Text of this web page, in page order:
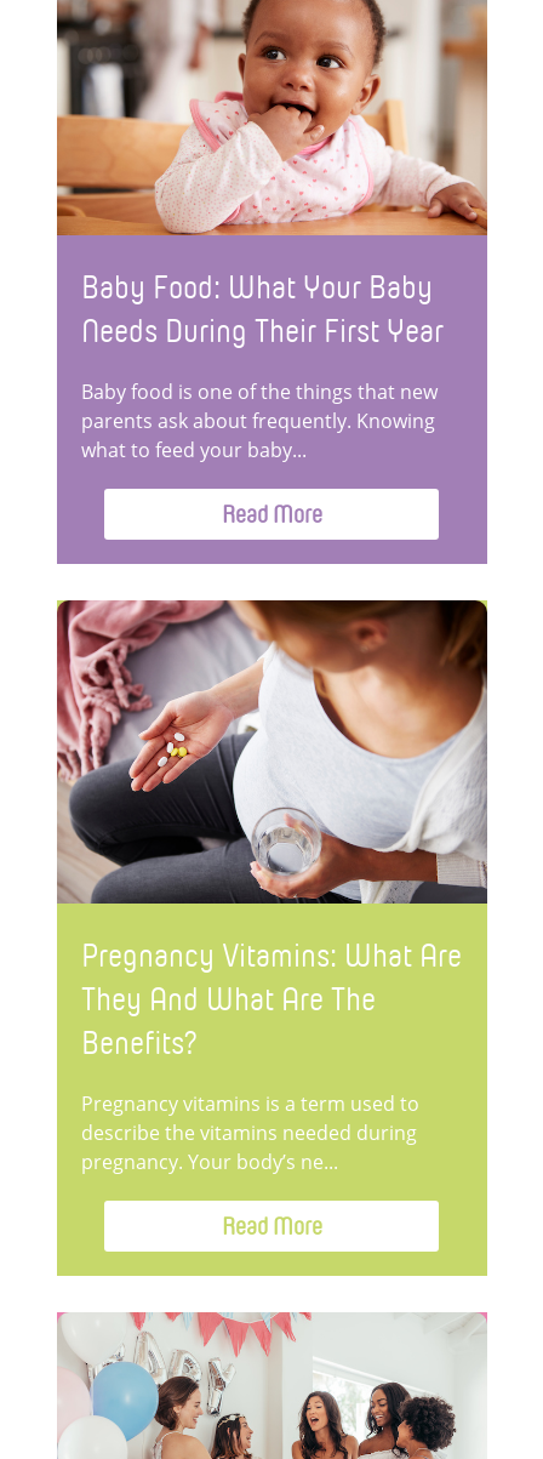
Baby Food: What Your Baby
Needs During Their First Year
Baby food is one of the things that new
parents ask about frequently. Knowing
what to feed your baby...
Read More
Pregnancy Vitamins: What Are
They And What Are The
Benefits?
Pregnancy vitamins is a term used to
describe the vitamins needed during
pregnancy. Your body’s ne...
Read More